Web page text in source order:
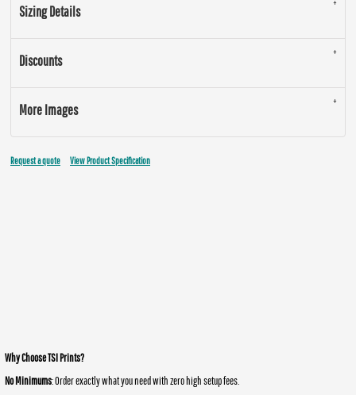
Sizing Details
Discounts
More Images
Request a quote View Product Specification
Why Choose TSI Prints?
No Minimums: Order exactly what you need with zero high setup fees.